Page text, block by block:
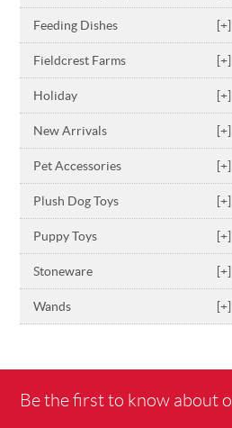
Feeding Dishes [+]
Fieldcrest Farms [+]
Holiday [+]
New Arrivals [+]
Pet Accessories [+]
Plush Dog Toys [+]
Puppy Toys [+]
Stoneware [+]
Wands [+]
Be the first to know about